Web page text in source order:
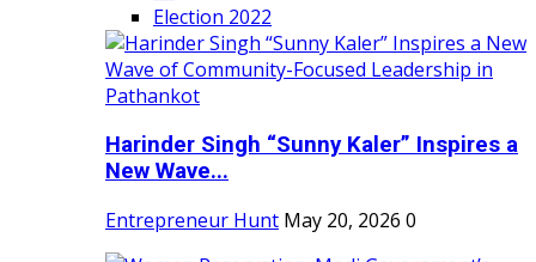
Election 2022
Harinder Singh “Sunny Kaler” Inspires a
New Wave...
Entrepreneur Hunt May 20, 2026 0